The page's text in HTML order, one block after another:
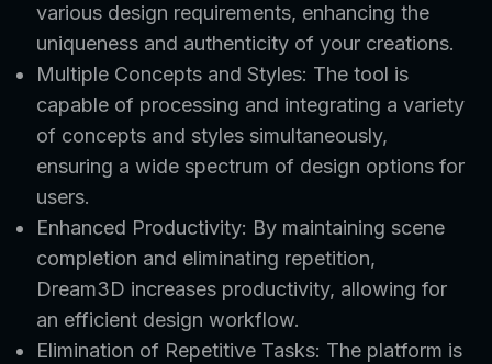
various design requirements, enhancing the
uniqueness and authenticity of your creations.
Multiple Concepts and Styles: The tool is
capable of processing and integrating a variety
of concepts and styles simultaneously,
ensuring a wide spectrum of design options for
users.
Enhanced Productivity: By maintaining scene
completion and eliminating repetition,
Dream3D increases productivity, allowing for
an efficient design workflow.
Elimination of Repetitive Tasks: The platform is